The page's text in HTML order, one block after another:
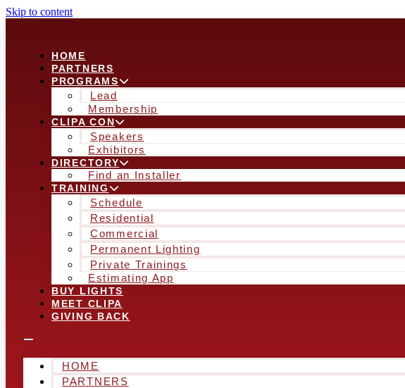
Skip to content
HOME
PARTNERS
PROGRAMS
Lead
Membership
CLIPA CON
Speakers
Exhibitors
DIRECTORY
Find an Installer
TRAINING
Schedule
Residential
Commercial
Permanent Lighting
Private Trainings
Estimating App
BUY LIGHTS
MEET CLIPA
GIVING BACK
HOME
PARTNERS